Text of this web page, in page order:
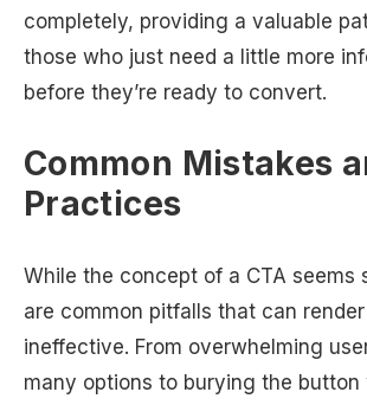
completely, providing a valuable
those who just need a little more
before they’re ready to convert.
Common Mistakes
Practices
While the concept of a CTA seems
are common pitfalls that can
ineffective. From overwhelming
many options to burying the button